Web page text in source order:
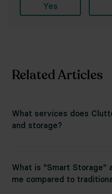
Yes
Related Articles
What services does
and storage?
What is "Smart Storage"
me compared to